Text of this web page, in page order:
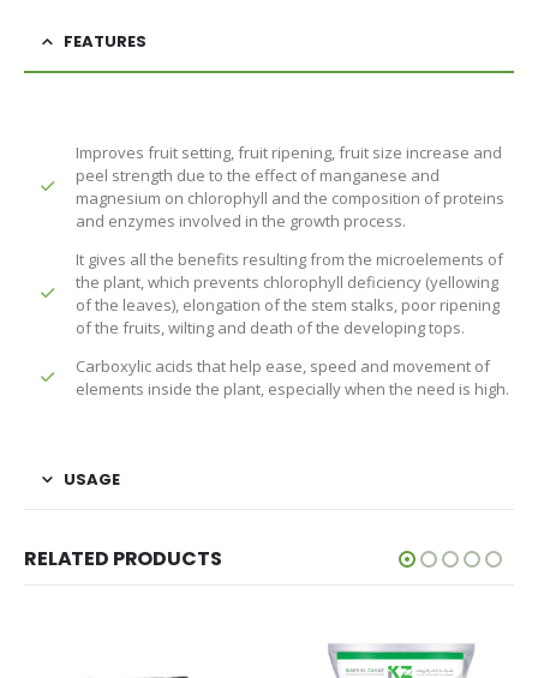
FEATURES
Improves fruit setting, fruit ripening, fruit size increase and
peel strength due to the effect of manganese and
magnesium on chlorophyll and the composition of proteins
and enzymes involved in the growth process.
It gives all the benefits resulting from the microelements of
the plant, which prevents chlorophyll deficiency (yellowing
of the leaves), elongation of the stem stalks, poor ripening
of the fruits, wilting and death of the developing tops.
Carboxylic acids that help ease, speed and movement of
elements inside the plant, especially when the need is high.
USAGE
RELATED PRODUCTS